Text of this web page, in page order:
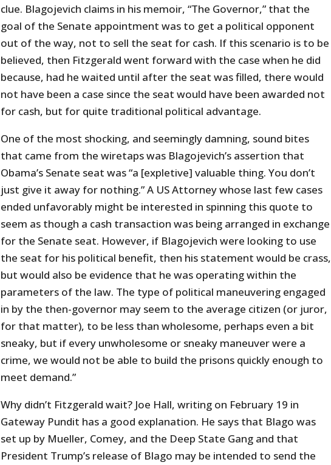
clue. Blagojevich claims in his memoir, “The Governor,” that the
goal of the Senate appointment was to get a political opponent
out of the way, not to sell the seat for cash. If this scenario is to be
believed, then Fitzgerald went forward with the case when he did
because, had he waited until after the seat was filled, there would
not have been a case since the seat would have been awarded not
for cash, but for quite traditional political advantage.
One of the most shocking, and seemingly damning, sound bites
that came from the wiretaps was Blagojevich’s assertion that
Obama’s Senate seat was “a [expletive] valuable thing. You don’t
just give it away for nothing.” A US Attorney whose last few cases
ended unfavorably might be interested in spinning this quote to
seem as though a cash transaction was being arranged in exchange
for the Senate seat. However, if Blagojevich were looking to use
the seat for his political benefit, then his statement would be crass,
but would also be evidence that he was operating within the
parameters of the law. The type of political maneuvering engaged
in by the then-governor may seem to the average citizen (or juror,
for that matter), to be less than wholesome, perhaps even a bit
sneaky, but if every unwholesome or sneaky maneuver were a
crime, we would not be able to build the prisons quickly enough to
meet demand.”
Why didn’t Fitzgerald wait? Joe Hall, writing on February 19 in
Gateway Pundit has a good explanation. He says that Blago was
set up by Mueller, Comey, and the Deep State Gang and that
President Trump’s release of Blago may be intended to send the